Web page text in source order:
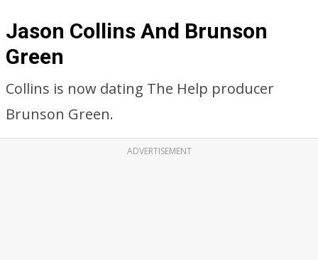
Jason Collins And Brunson
Green
Collins is now dating The Help producer
Brunson Green.
ADVERTISEMENT